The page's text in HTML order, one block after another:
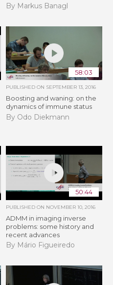
By Markus Banagl
58:03
PUBLISHED ON SEPTEMBER 13, 2016
Boosting and waning: on the
dynamics of immune status
By Odo Diekmann
50:44
PUBLISHED ON NOVEMBER 10, 2016
ADMM in imaging inverse
problems: some history and
recent advances
By Mário Figueiredo